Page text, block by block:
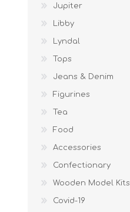
Jupiter
Libby
Lyndal
Tops
Jeans & Denim
Figurines
Tea
Food
Accessories
Confectionary
Wooden Model Kits
Covid-19